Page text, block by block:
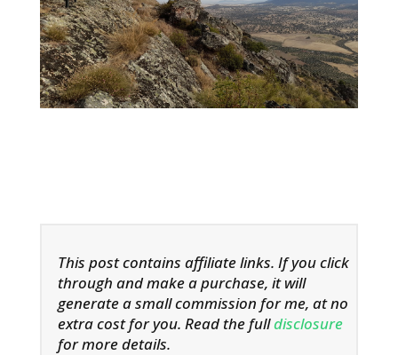
This post contains affiliate links. If you click
through and make a purchase, it will
generate a small commission for me, at no
extra cost for you. Read the fulldisclosure
for more details.